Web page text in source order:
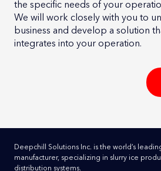
the specific needs of your
We will work closely with you to
business and develop a solution
integrates into your operation.
Deepchill Solutions Inc. is the world’s
manufacturer, specializing in slurry ice
distribution systems.